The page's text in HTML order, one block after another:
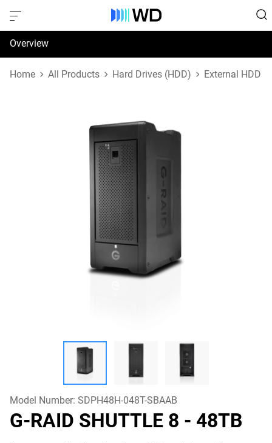
Overview
Specifications
Home All Products Hard Drives (HDD) External HDD
Model Number: SDPH48H-048T-SBAAB
G-RAID SHUTTLE 8 - 48TB